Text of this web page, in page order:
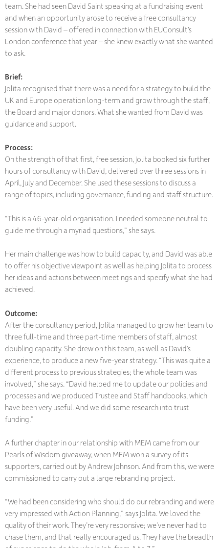
team. She had seen David Saint speaking at a fundraising event
and when an opportunity arose to receive a free consultancy
session with David – offered in connection with EUConsult’s
London conference that year – she knew exactly what she wanted
to ask.
Brief:
Jolita recognised that there was a need for a strategy to build the
UK and Europe operation long-term and grow through the staff,
the Board and major donors. What she wanted from David was
guidance and support.
Process:
On the strength of that first, free session, Jolita booked six further
hours of consultancy with David, delivered over three sessions in
April, July and December. She used these sessions to discuss a
range of topics, including governance, funding and staff structure.
“This is a 46-year-old organisation. I needed someone neutral to
guide me through a myriad questions,” she says.
Her main challenge was how to build capacity, and David was able
to offer his objective viewpoint as well as helping Jolita to process
her ideas and actions between meetings and specify what she had
achieved.
Outcome:
After the consultancy period, Jolita managed to grow her team to
three full-time and three part-time members of staff, almost
doubling capacity. She drew on this team, as well as David’s
experience, to produce a new five-year strategy. “This was quite a
different process to previous strategies; the whole team was
involved,” she says. “David helped me to update our policies and
processes and we produced Trustee and Staff handbooks, which
have been very useful. And we did some research into trust
funding.”
A further chapter in our relationship with MEM came from our
Pearls of Wisdom giveaway, when MEM won a survey of its
supporters, carried out by Andrew Johnson. And from this, we were
commissioned to carry out a large rebranding project.
“We had been considering who should do our rebranding and were
very impressed with Action Planning,” says Jolita. We loved the
quality of their work. They’re very responsive; we’ve never had to
chase them, and that really encouraged us. They have the breadth